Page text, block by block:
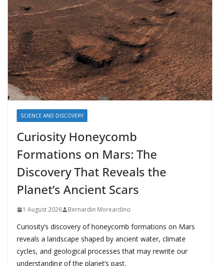
SCIENCE AND DISCOVERY
Curiosity Honeycomb
Formations on Mars: The
Discovery That Reveals the
Planet’s Ancient Scars
1 August 2026 Bernardin Moreardino
Curiosity’s discovery of honeycomb formations on Mars
reveals a landscape shaped by ancient water, climate
cycles, and geological processes that may rewrite our
understanding of the planet’s past.